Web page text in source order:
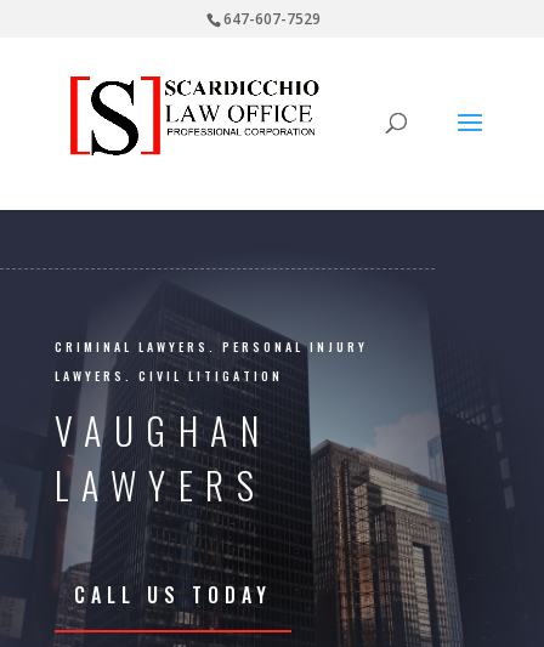
647-607-7529
CRIMINAL LAWYERS. PERSONAL INJURY
LAWYERS. CIVIL LITIGATION
VAUGHAN
LAWYERS
CALL US TODAY